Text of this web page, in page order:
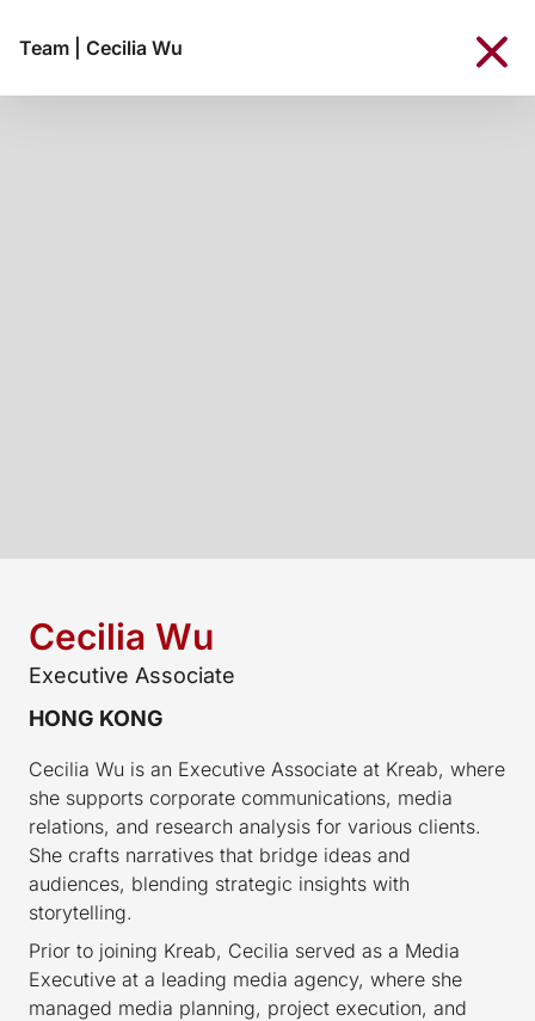
Team Cecilia Wu
Cecilia Wu
Executive Associate
HONG KONG
Cecilia Wu is an Executive Associate at Kreab, where
she supports corporate communications, media
relations, and research analysis for various clients.
She crafts narratives that bridge ideas and
audiences, blending strategic insights with
storytelling.
Prior to joining Kreab, Cecilia served as a Media
Executive at a leading media agency, where she
managed media planning, project execution, and